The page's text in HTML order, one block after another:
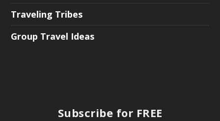
Traveling Tribes
Group Travel Ideas
Subscribe for FREE